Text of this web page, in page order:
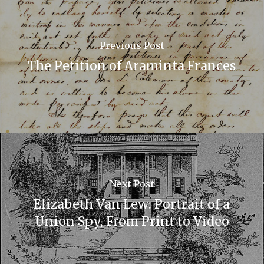
Previous Post
The Petition of Araminta Frances
Next Post
Elizabeth Van Lew: Portrait of a
Union Spy, From Print to Video